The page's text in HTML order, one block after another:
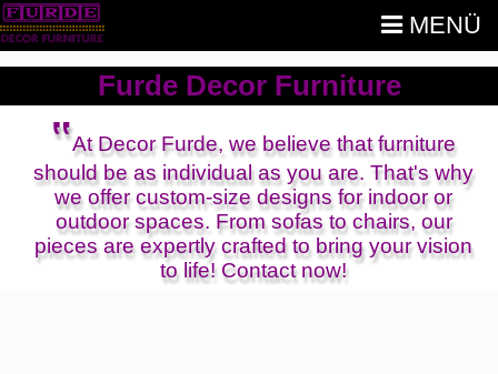
Furde Decor Furniture
MENÜ
‟At Decor Furde, we believe that furniture
should be as individual as you are. That's why
we offer custom-size designs for indoor or
outdoor spaces. From sofas to chairs, our
pieces are expertly crafted to bring your vision
to life! Contact now!